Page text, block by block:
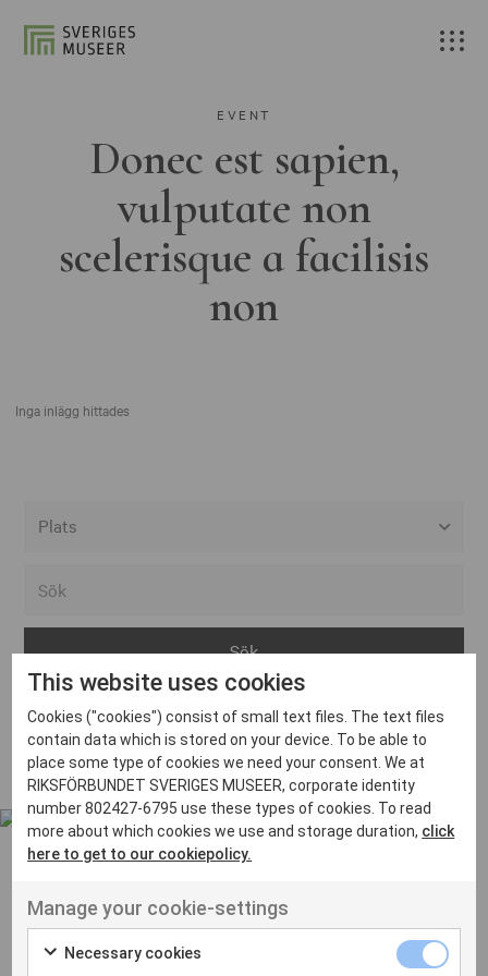
EVENT
Donec est sapien,
vulputate non
scelerisque a facilisis
non
Inga inlägg hittades
Arvika
Avesta
Bara
Boden
Borås
Eksjö
Eskilstuna
Inga inlägg hittades
UT VENENATIS NON
Ut venenatis non velit
This website uses cookies
Cookies ("cookies") consist of small text files. The text files
contain data which is stored on your device. To be able to
place some type of cookies we need your consent. We at
RIKSFÖRBUNDET SVERIGES MUSEER, corporate identity
number 802427-6795 use these types of cookies. To read
more about which cookies we use and storage duration, click
here to get to our cookiepolicy.
Manage your cookie-settings
Necessary cookies